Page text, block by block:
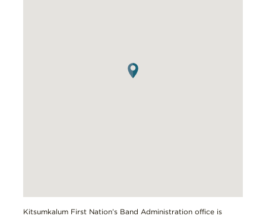
Kitsumkalum First Nation’s Band Administration office is